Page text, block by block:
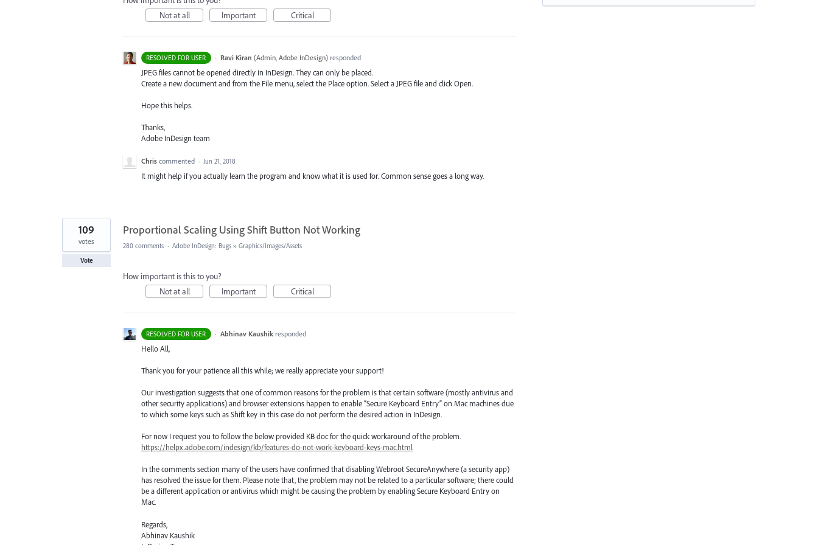
Not at all
Important Critical
RESOLVED FOR USER · Ravi Kiran (Admin, Adobe InDesign)responded
JPEGfiles cannot be opened directly in InDesign. They can only be placed.
Create a new document and from the File menu, select the Place option. Select a JPEGfile and click Open.
Hope this helps.
Thanks,
Adobe InDesign team
Chris commented · Jun 21, 2018
It might help if you actually learn the program and know what it is used for. Common sense goes a long way.
Proportional Scaling Using Shift Button Not Working
109
votes
Vote
280 comments · Adobe InDesign: Bugs » Graphics/Images/Assets
How important is this to you?
Not at all
Important Critical
RESOLVED FOR USER · Abhinav Kaushik responded
Hello All,
Thank you for your patience all this while; we really appreciate your support!
Our investigation suggests that one of common reasons for the problem is that certain software (mostly antivirus and
other security applications) and browser extensions happen to enable “Secure Keyboard Entry” on Mac machines due
to which some keys such as Shift key in this case do not perform the desired action in InDesign.
For now I request you to follow the below provided KB doc for the quick workaround of the problem.
https://helpx.adobe.com/indesign/kb/features-do-not-work-keyboard-keys-mac.html
In the comments section many of the users have confirmed that disabling Webroot SecureAnywhere (a security app)
has resolved the issue for them. Please note that, the problem may not be related to a particular software; there could
be a different application or antivirus which might be causing the problem by enabling Secure Keyboard Entry on
Mac.
Regards,
Abhinav Kaushik